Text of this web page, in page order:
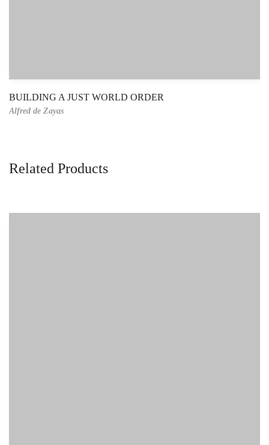
BUILDING A JUST WORLD ORDER
Alfred de Zayas
Related Products